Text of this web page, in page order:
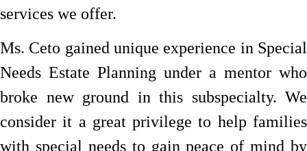
services we offer.
Ms. Ceto gained unique experience in Special
Needs Estate Planning under a mentor who
broke new ground in this subspecialty. We
consider it a great privilege to help families
with special needs to gain peace of mind by